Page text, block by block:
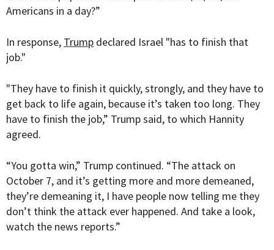
Americans in a day?”
In response, Trump declared Israel "has to finish that
job."
"They have to finish it quickly, strongly, and they have to
get back to life again, because it’s taken too long. They
have to finish the job,” Trump said, to which Hannity
agreed.
“You gotta win,” Trump continued. “The attack on
October 7, and it’s getting more and more demeaned,
they’re demeaning it, I have people now telling me they
don’t think the attack ever happened. And take a look,
watch the news reports.”